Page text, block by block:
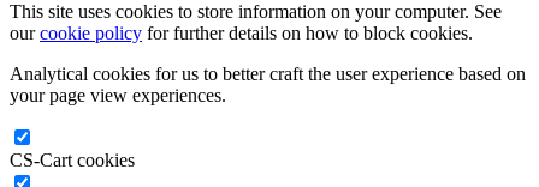
This site uses cookies to store information on your computer. See
ourcookie policy for further details on how to block cookies.
Analytical cookies for us to better craft the user experience based on
your page view experiences.
CS-Cart cookies